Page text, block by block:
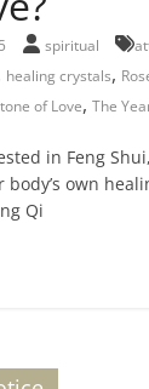
spiritual
healing crystals,
of Love, The
in Feng
body’s own
Qi